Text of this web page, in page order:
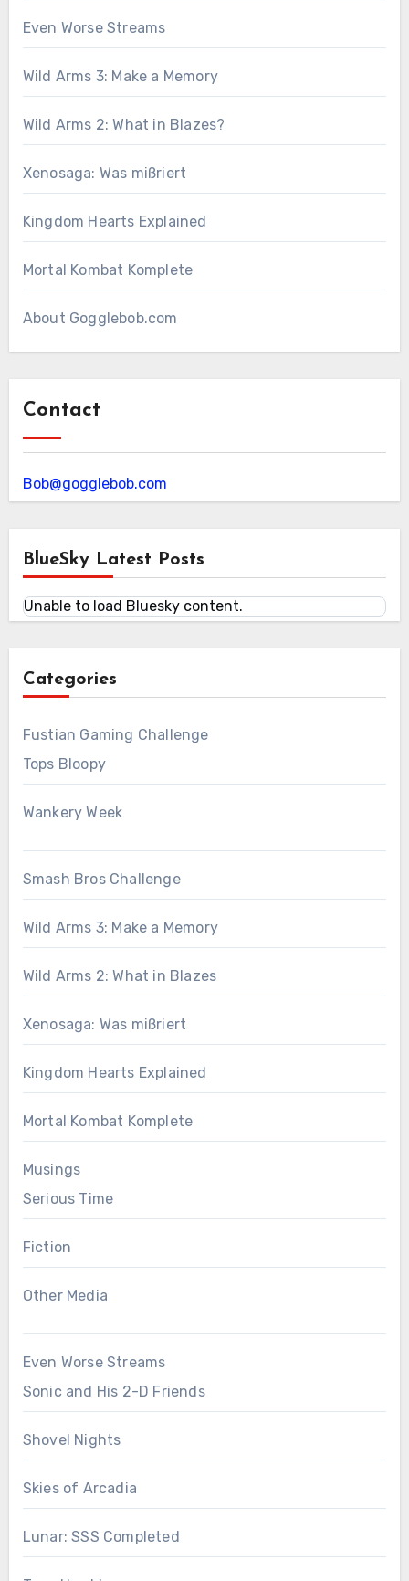
Even Worse Streams
Wild Arms 3: Make a Memory
Wild Arms 2: What in Blazes?
Xenosaga: Was mißriert
Kingdom Hearts Explained
Mortal Kombat Komplete
About Gogglebob.com
Contact
Bob@gogglebob.com
BlueSky Latest Posts
Unable to load Bluesky content.
Categories
Fustian Gaming Challenge
Tops Bloopy
Wankery Week
Smash Bros Challenge
Wild Arms 3: Make a Memory
Wild Arms 2: What in Blazes
Xenosaga: Was mißriert
Kingdom Hearts Explained
Mortal Kombat Komplete
Musings
Serious Time
Fiction
Other Media
Even Worse Streams
Sonic and His 2-D Friends
Shovel Nights
Skies of Arcadia
Lunar: SSS Completed